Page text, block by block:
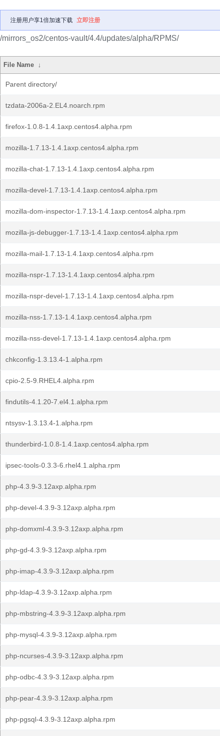
注册用户享1倍加速下载 立即注册
/mirrors_os2/centos-vault/4.4/updates/alpha/RPMS/
File Name ↓
Parent directory/
tzdata-2006a-2.EL4.noarch.rpm
firefox-1.0.8-1.4.1axp.centos4.alpha.rpm
mozilla-1.7.13-1.4.1axp.centos4.alpha.rpm
mozilla-chat-1.7.13-1.4.1axp.centos4.alpha.rpm
mozilla-devel-1.7.13-1.4.1axp.centos4.alpha.rpm
mozilla-dom-inspector-1.7.13-1.4.1axp.centos4.alpha.rpm
mozilla-js-debugger-1.7.13-1.4.1axp.centos4.alpha.rpm
mozilla-mail-1.7.13-1.4.1axp.centos4.alpha.rpm
mozilla-nspr-1.7.13-1.4.1axp.centos4.alpha.rpm
mozilla-nspr-devel-1.7.13-1.4.1axp.centos4.alpha.rpm
mozilla-nss-1.7.13-1.4.1axp.centos4.alpha.rpm
mozilla-nss-devel-1.7.13-1.4.1axp.centos4.alpha.rpm
chkconfig-1.3.13.4-1.alpha.rpm
cpio-2.5-9.RHEL4.alpha.rpm
findutils-4.1.20-7.el4.1.alpha.rpm
ntsysv-1.3.13.4-1.alpha.rpm
thunderbird-1.0.8-1.4.1axp.centos4.alpha.rpm
ipsec-tools-0.3.3-6.rhel4.1.alpha.rpm
php-4.3.9-3.12axp.alpha.rpm
php-devel-4.3.9-3.12axp.alpha.rpm
php-domxml-4.3.9-3.12axp.alpha.rpm
php-gd-4.3.9-3.12axp.alpha.rpm
php-imap-4.3.9-3.12axp.alpha.rpm
php-ldap-4.3.9-3.12axp.alpha.rpm
php-mbstring-4.3.9-3.12axp.alpha.rpm
php-mysql-4.3.9-3.12axp.alpha.rpm
php-ncurses-4.3.9-3.12axp.alpha.rpm
php-odbc-4.3.9-3.12axp.alpha.rpm
php-pear-4.3.9-3.12axp.alpha.rpm
php-pgsql-4.3.9-3.12axp.alpha.rpm